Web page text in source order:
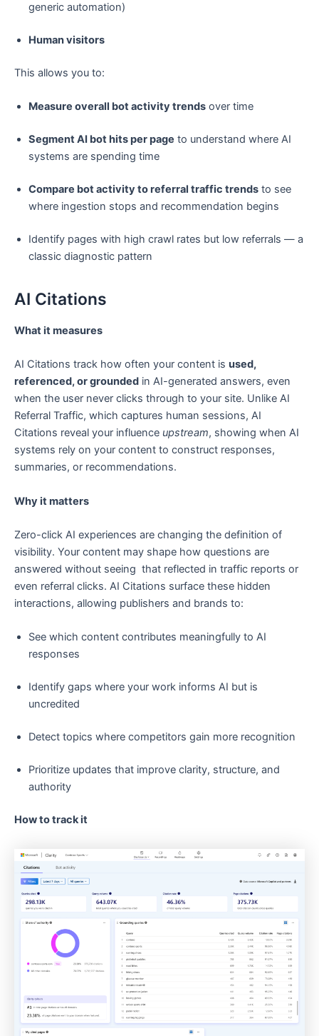
generic automation)
Human visitors
This allows you to:
Measure overall bot activity trends over time
Segment AI bot hits per page to understand where AI
systems are spending time
Compare bot activity to referral traffic trends to see
where ingestion stops and recommendation begins
Identify pages with high crawl rates but low referrals — a
classic diagnostic pattern
AI Citations
What it measures
AI Citations track how often your content is used,
referenced, or grounded in AI-generated answers, even
when the user never clicks through to your site. Unlike AI
Referral Traffic, which captures human sessions, AI
Citations reveal your influence upstream, showing when AI
systems rely on your content to construct responses,
summaries, or recommendations.
Why it matters
Zero-click AI experiences are changing the definition of
visibility. Your content may shape how questions are
answered without seeing that reflected in traffic reports or
even referral clicks. AI Citations surface these hidden
interactions, allowing publishers and brands to:
See which content contributes meaningfully to AI
responses
Identify gaps where your work informs AI but is
uncredited
Detect topics where competitors gain more recognition
Prioritize updates that improve clarity, structure, and
authority
How to track it